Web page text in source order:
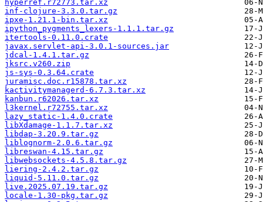
hyperref.r72773.tar.xz
inf-clojure-3.3.0.tar.gz
ipxe-1.21.1-bin.tar.xz
ipython_pygments_lexers-1.1.1.tar.gz
itertools-0.11.0.crate
javax.servlet-api-3.0.1-sources.jar
jdcal-1.4.1.tar.gz
jksrc.v260.zip
js-sys-0.3.64.crate
juramisc.doc.r15878.tar.xz
kactivitymanagerd-6.7.3.tar.xz
kanbun.r62026.tar.xz
l3kernel.r72755.tar.xz
lazy_static-1.4.0.crate
libXdamage-1.1.7.tar.xz
libdap-3.20.9.tar.gz
liblognorm-2.0.6.tar.gz
libreswan-4.15.tar.gz
libwebsockets-4.5.8.tar.gz
liering-2.4.2.tar.gz
liquid-5.11.0.tar.gz
live.2025.07.19.tar.gz
locale-1.30-pkg.tar.gz